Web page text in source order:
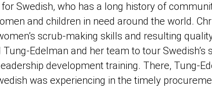
Swedish, who has a long history of
and children in need around the world.
scrub-making skills and resulting
Edelman and her team to tour Swedish’s
development training. There, Tung-
was experiencing in the timely